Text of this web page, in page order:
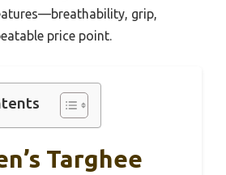
grip,
price point.
Targhee